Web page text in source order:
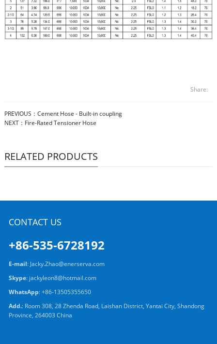
Share:
PREVIOUS： Cement Hose - Built-in coupling
NEXT： Fire-Rated Tensioner Hose
RELATED PRODUCTS
CONTACT US
+86-535-6728192
E-mail: Jacky.Zhao@enerserva.com
Skype: jackyleon8@hotmail.com
WhatsApp:+86-13505355650
Add.: Room 308, 28 Zhenda Road, Laishan District, Yantai City, Shandong
Province, 264003 China